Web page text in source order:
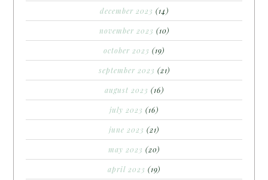
december 2023 (14)
november 2023 (10)
october 2023 (19)
september 2023 (21)
august 2023 (16)
july 2023 (16)
june 2023 (21)
may 2023 (20)
april 2023 (19)